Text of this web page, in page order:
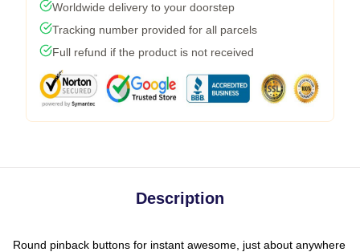
Worldwide delivery to your doorstep
Tracking number provided for all parcels
Full refund if the product is not received
Description
Round pinback buttons for instant awesome, just about anywhere